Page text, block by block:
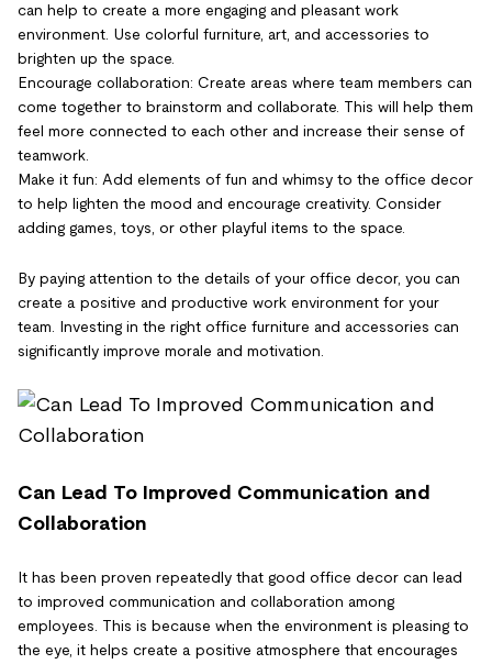
can help to create a more engaging and pleasant work
environment. Use colorful furniture, art, and accessories to
brighten up the space.
Encourage collaboration: Create areas where team members can
come together to brainstorm and collaborate. This will help them
feel more connected to each other and increase their sense of
teamwork.
Make it fun: Add elements of fun and whimsy to the office decor
to help lighten the mood and encourage creativity. Consider
adding games, toys, or other playful items to the space.
By paying attention to the details of your office decor, you can
create a positive and productive work environment for your
team. Investing in the right office furniture and accessories can
significantly improve morale and motivation.
Can Lead To Improved Communication and
Collaboration
It has been proven repeatedly that good office decor can lead
to improved communication and collaboration among
employees. This is because when the environment is pleasing to
the eye, it helps create a positive atmosphere that encourages